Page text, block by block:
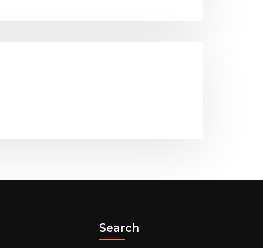
Search